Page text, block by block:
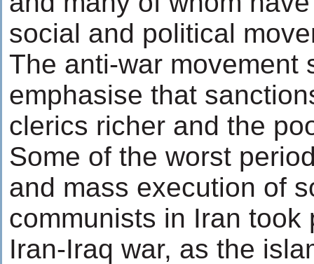
social and political
The anti-war movement
emphasise that
clerics richer and the
Some of the worst
and mass execution of
communists in Iran took
Iran-Iraq war, as the